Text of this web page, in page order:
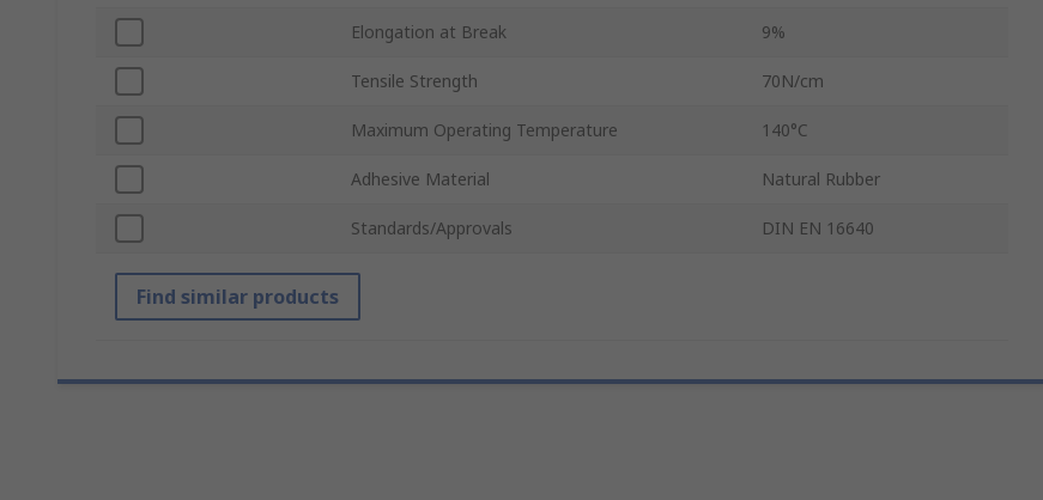
Elongation at Break 9%
Tensile Strength 70N/cm
Maximum Operating Temperature 140°C
Adhesive Material Natural Rubber
Standards/Approvals DIN EN 16640
Find similar products